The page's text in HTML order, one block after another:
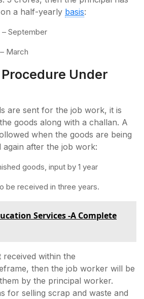
a half-yearly basis:
September
March
Under
are sent for the job work, it is
goods along with a challan. A
when the goods are being
after the job work:
goods, input by 1 year
be received in three years.
Services -A Complete
within the
then the job worker will be
by the principal worker.
for selling scrap and waste and